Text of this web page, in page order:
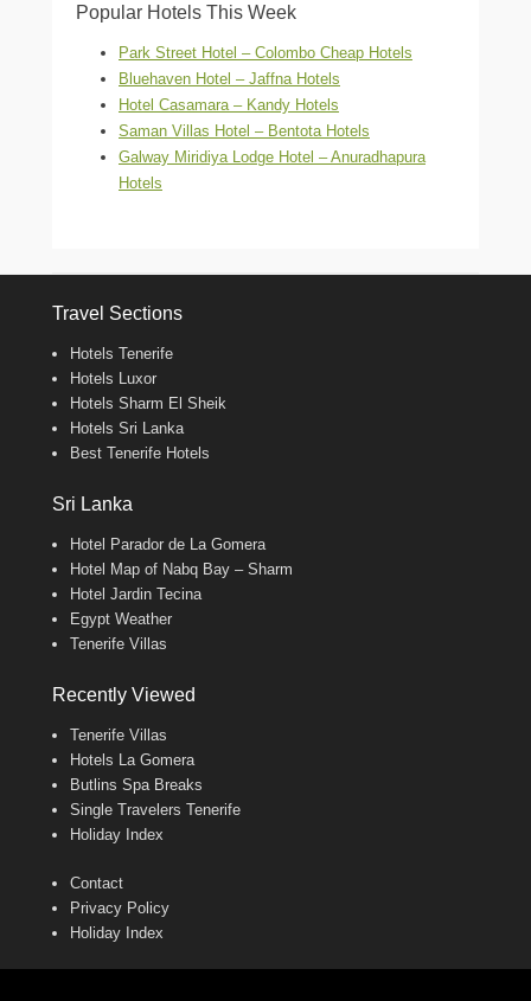
Popular Hotels This Week
Park Street Hotel – Colombo Cheap Hotels
Bluehaven Hotel – Jaffna Hotels
Hotel Casamara – Kandy Hotels
Saman Villas Hotel – Bentota Hotels
Galway Miridiya Lodge Hotel – Anuradhapura
Hotels
Travel Sections
Hotels Tenerife
Hotels Luxor
Hotels Sharm El Sheik
Hotels Sri Lanka
Best Tenerife Hotels
Sri Lanka
Hotel Parador de La Gomera
Hotel Map of Nabq Bay – Sharm
Hotel Jardin Tecina
Egypt Weather
Tenerife Villas
Recently Viewed
Tenerife Villas
Hotels La Gomera
Butlins Spa Breaks
Single Travelers Tenerife
Holiday Index
Contact
Privacy Policy
Holiday Index